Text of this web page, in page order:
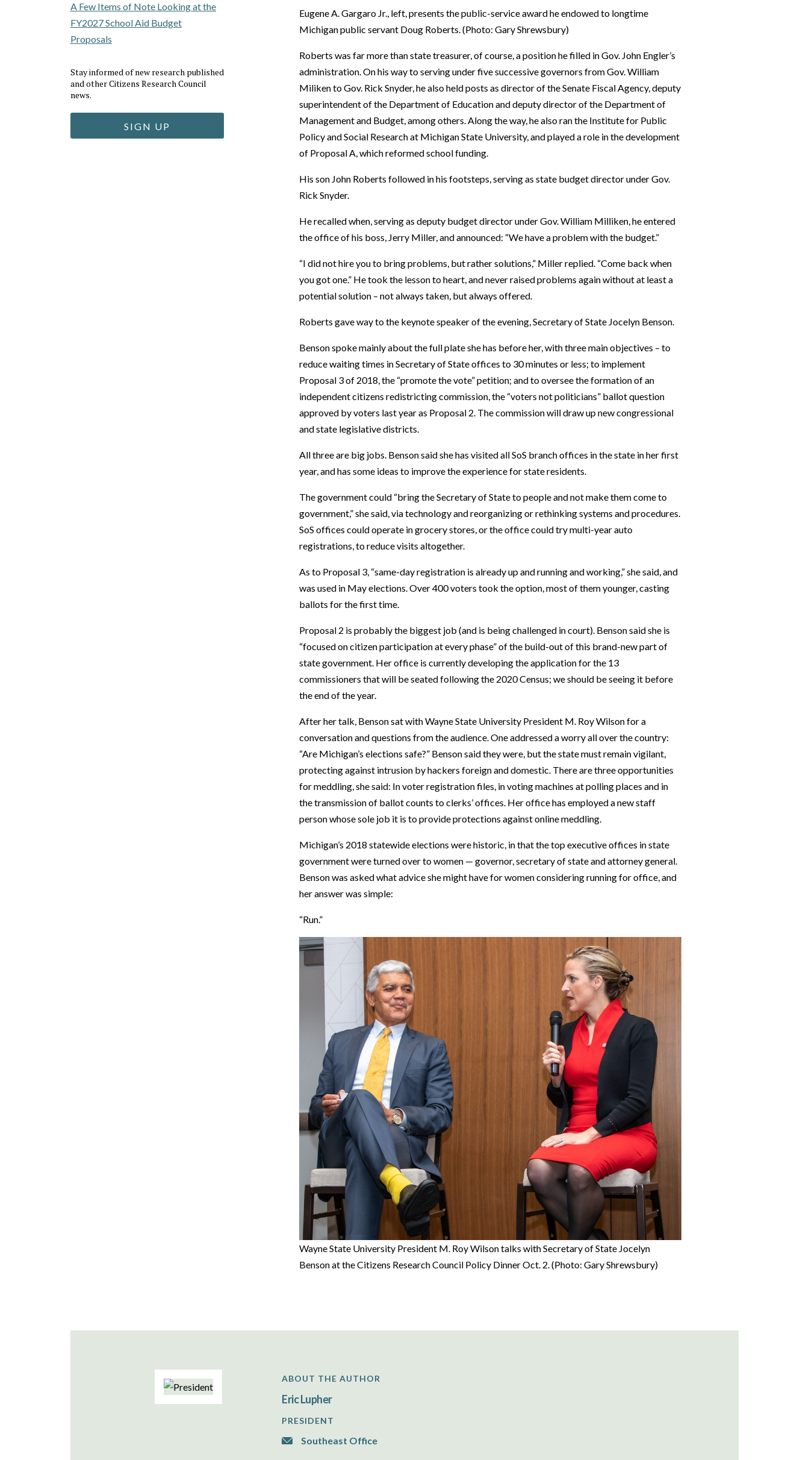
A Few Items of Note Looking at the
FY2027 School Aid Budget
Proposals
Stay informed of new research published
and other Citizens Research Council
news.
SIGN UP
Eugene A. Gargaro Jr., left, presents the public-service award he endowed to longtime
Michigan public servant Doug Roberts. (Photo: Gary Shrewsbury)
Roberts was far more than state treasurer, of course, a position he filled in Gov. John Engler’s
administration. On his way to serving under five successive governors from Gov. William
Miliken to Gov. Rick Snyder, he also held posts as director of the Senate Fiscal Agency, deputy
superintendent of the Department of Education and deputy director of the Department of
Management and Budget, among others. Along the way, he also ran the Institute for Public
Policy and Social Research at Michigan State University, and played a role in the development
of Proposal A, which reformed school funding.
His son John Roberts followed in his footsteps, serving as state budget director under Gov.
Rick Snyder.
He recalled when, serving as deputy budget director under Gov. William Milliken, he entered
the office of his boss, Jerry Miller, and announced: “We have a problem with the budget.”
“I did not hire you to bring problems, but rather solutions,” Miller replied. “Come back when
you got one.” He took the lesson to heart, and never raised problems again without at least a
potential solution – not always taken, but always offered.
Roberts gave way to the keynote speaker of the evening, Secretary of State Jocelyn Benson.
Benson spoke mainly about the full plate she has before her, with three main objectives – to
reduce waiting times in Secretary of State offices to 30 minutes or less; to implement
Proposal 3 of 2018, the “promote the vote” petition; and to oversee the formation of an
independent citizens redistricting commission, the “voters not politicians” ballot question
approved by voters last year as Proposal 2. The commission will draw up new congressional
and state legislative districts.
All three are big jobs. Benson said she has visited all SoS branch offices in the state in her first
year, and has some ideas to improve the experience for state residents.
The government could “bring the Secretary of State to people and not make them come to
government,” she said, via technology and reorganizing or rethinking systems and procedures.
SoS offices could operate in grocery stores, or the office could try multi-year auto
registrations, to reduce visits altogether.
As to Proposal 3, “same-day registration is already up and running and working,” she said, and
was used in May elections. Over 400 voters took the option, most of them younger, casting
ballots for the first time.
Proposal 2 is probably the biggest job (and is being challenged in court). Benson said she is
“focused on citizen participation at every phase” of the build-out of this brand-new part of
state government. Her office is currently developing the application for the 13
commissioners that will be seated following the 2020 Census; we should be seeing it before
the end of the year.
After her talk, Benson sat with Wayne State University President M. Roy Wilson for a
conversation and questions from the audience. One addressed a worry all over the country:
“Are Michigan’s elections safe?” Benson said they were, but the state must remain vigilant,
protecting against intrusion by hackers foreign and domestic. There are three opportunities
for meddling, she said: In voter registration files, in voting machines at polling places and in
the transmission of ballot counts to clerks’ offices. Her office has employed a new staff
person whose sole job it is to provide protections against online meddling.
Michigan’s 2018 statewide elections were historic, in that the top executive offices in state
government were turned over to women — governor, secretary of state and attorney general.
Benson was asked what advice she might have for women considering running for office, and
her answer was simple:
“Run.”
Wayne State University President M. Roy Wilson talks with Secretary of State Jocelyn
Benson at the Citizens Research Council Policy Dinner Oct. 2. (Photo: Gary Shrewsbury)
ABOUT THE AUTHOR
Eric Lupher
PRESIDENT
Southeast Office